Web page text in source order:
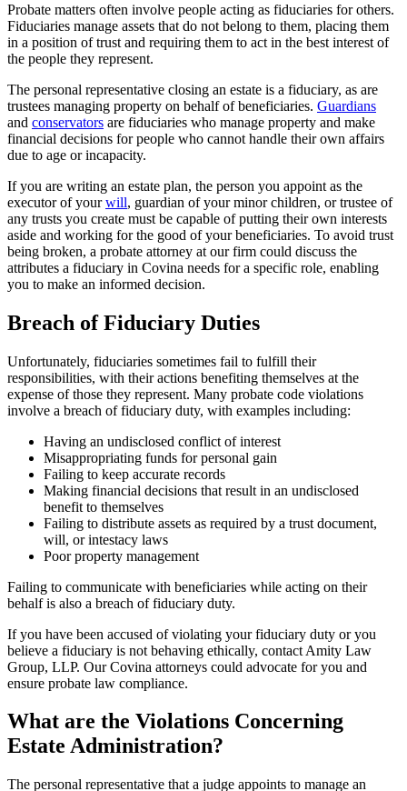
Probate matters often involve people acting as fiduciaries for others.
Fiduciaries manage assets that do not belong to them, placing them
in a position of trust and requiring them to act in the best interest of
the people they represent.
The personal representative closing an estate is a fiduciary, as are
trustees managing property on behalf of beneficiaries. Guardians
and conservators are fiduciaries who manage property and make
financial decisions for people who cannot handle their own affairs
due to age or incapacity.
If you are writing an estate plan, the person you appoint as the
executor of yourwill, guardian of your minor children, or trustee of
any trusts you create must be capable of putting their own interests
aside and working for the good of your beneficiaries. To avoid trust
being broken, a probate attorney at our firm could discuss the
attributes a fiduciary in Covina needs for a specific role, enabling
you to make an informed decision.
Breach of Fiduciary Duties
Unfortunately, fiduciaries sometimes fail to fulfill their
responsibilities, with their actions benefiting themselves at the
expense of those they represent. Many probate code violations
involve a breach of fiduciary duty, with examples including:
Having an undisclosed conflict of interest
Misappropriating funds for personal gain
Failing to keep accurate records
Making financial decisions that result in an undisclosed
benefit to themselves
Failing to distribute assets as required by a trust document,
will, or intestacy laws
Poor property management
Failing to communicate with beneficiaries while acting on their
behalf is also a breach of fiduciary duty.
If you have been accused of violating your fiduciary duty or you
believe a fiduciary is not behaving ethically, contact Amity Law
Group, LLP. Our Covina attorneys could advocate for you and
ensure probate law compliance.
What are the Violations Concerning
Estate Administration?
The personal representative that a judge appoints to manage an